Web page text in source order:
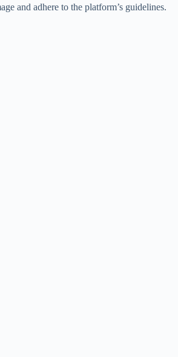
and adhere to the platform’s guidelines.